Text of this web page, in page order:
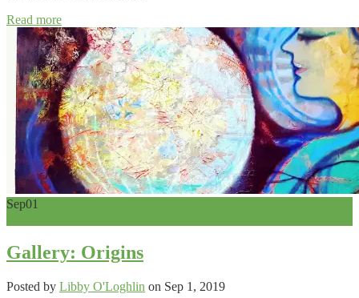
Read more
Sep01
Gallery: Origins
Posted by Libby O'Loghlin on Sep 1, 2019